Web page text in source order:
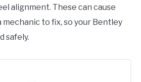
alignment. These can cause
mechanic to fix, so your Bentley
safely.